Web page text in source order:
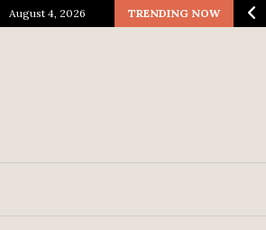
August 4, 2026 TRENDING NOW
Spectacle…